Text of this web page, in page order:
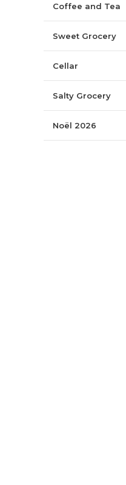
Coffee and Tea
Sweet Grocery
Cellar
Salty Grocery
Noël 2026